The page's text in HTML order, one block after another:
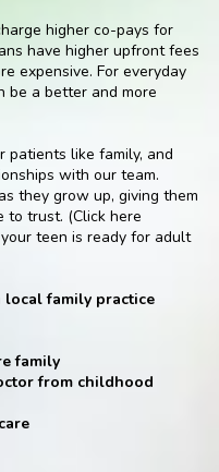
higher co-pays for
have higher upfront fees
expensive. For everyday
be a better and more
patients like family, and
with our team.
they grow up, giving them
to trust. (Click here
teen is ready for adult
local family practice
family
from childhood